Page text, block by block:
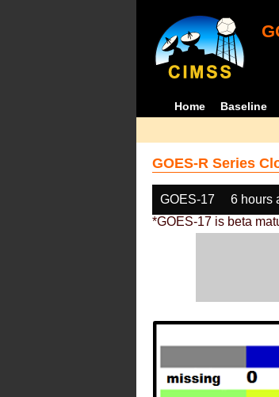
Home Baseline
GOES-R Series
GOES-17 6 hours
*GOES-17 is beta